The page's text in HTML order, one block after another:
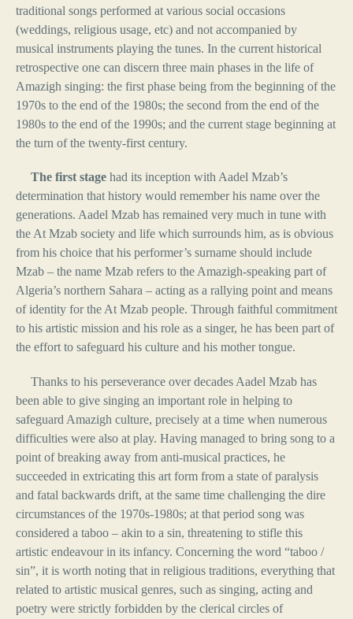
traditional songs performed at various social occasions
(weddings, religious usage, etc) and not accompanied by
musical instruments playing the tunes. In the current historical
retrospective one can discern three main phases in the life of
Amazigh singing: the first phase being from the beginning of the
1970s to the end of the 1980s; the second from the end of the
1980s to the end of the 1990s; and the current stage beginning at
the turn of the twenty-first century.
The first stage had its inception with Aadel Mzab’s
determination that history would remember his name over the
generations. Aadel Mzab has remained very much in tune with
the At Mzab society and life which surrounds him, as is obvious
from his choice that his performer’s surname should include
Mzab – the name Mzab refers to the Amazigh-speaking part of
Algeria’s northern Sahara – acting as a rallying point and means
of identity for the At Mzab people. Through faithful commitment
to his artistic mission and his role as a singer, he has been part of
the effort to safeguard his culture and his mother tongue.
Thanks to his perseverance over decades Aadel Mzab has
been able to give singing an important role in helping to
safeguard Amazigh culture, precisely at a time when numerous
difficulties were also at play. Having managed to bring song to a
point of breaking away from anti-musical practices, he
succeeded in extricating this art form from a state of paralysis
and fatal backwards drift, at the same time challenging the dire
circumstances of the 1970s-1980s; at that period song was
considered a taboo – akin to a sin, threatening to stifle this
artistic endeavour in its infancy. Concerning the word “taboo /
sin”, it is worth noting that in religious traditions, everything that
related to artistic musical genres, such as singing, acting and
poetry were strictly forbidden by the clerical circles of